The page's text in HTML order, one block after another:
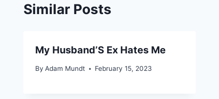
Similar Posts
My Husband’S Ex Hates Me
By Adam Mundt February 15, 2023